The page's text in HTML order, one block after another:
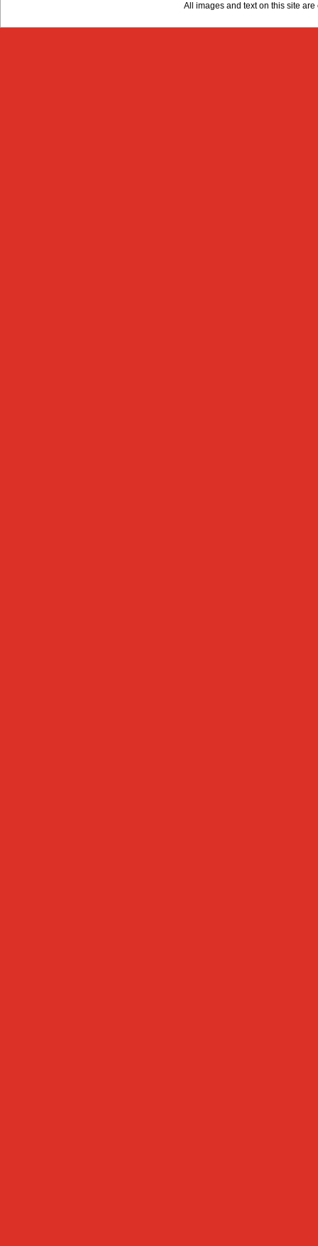
All images and text on this site